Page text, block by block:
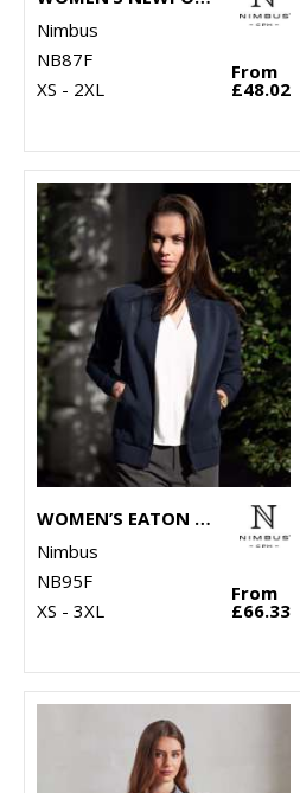
Nimbus
NB87F
XS - 2XL
From
£48.02
WOMEN’S EATON – PREMIUM DOUBLE-FACED SWEATSHIRT
Nimbus
NB95F
XS - 3XL
From
£66.33